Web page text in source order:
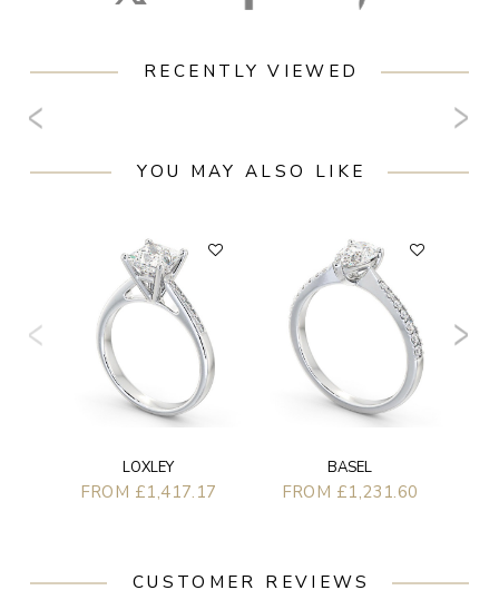
RECENTLY VIEWED
YOU MAY ALSO LIKE
LOXLEY
FROM £1,417.17
BASEL
FROM £1,231.60
CUSTOMER REVIEWS